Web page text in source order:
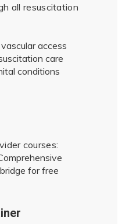
all resuscitation
access
care
conditions
courses:
for free